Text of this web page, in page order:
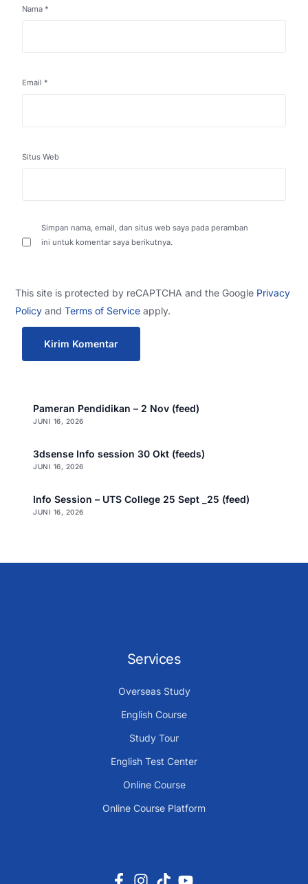
Nama *
Email *
Situs Web
Simpan nama, email, dan situs web saya pada peramban
ini untuk komentar saya berikutnya.
This site is protected by reCAPTCHA and the Google Privacy
Policy andTerms of Service apply.
Pameran Pendidikan – 2 Nov (feed)
JUNI 16, 2026
3dsense Info session 30 Okt (feeds)
JUNI 16, 2026
Info Session – UTS College 25 Sept _25 (feed)
JUNI 16, 2026
Services
Overseas Study
English Course
Study Tour
English Test Center
Online Course
Online Course Platform